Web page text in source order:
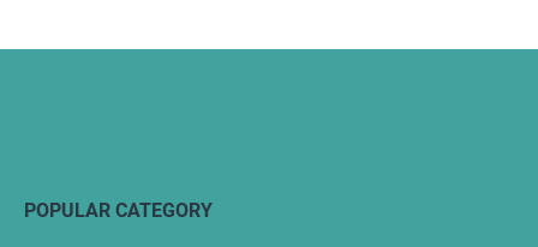
POPULAR CATEGORY